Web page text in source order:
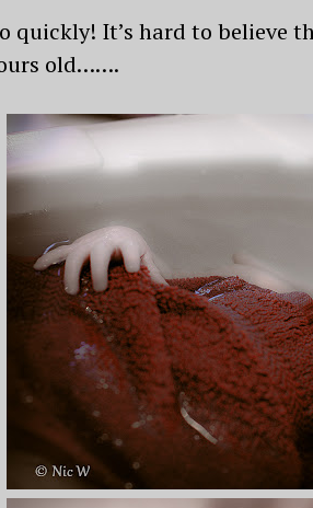
quickly! It’s hard to
old…….